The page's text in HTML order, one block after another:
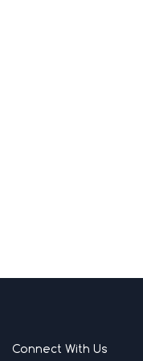
Connect With Us